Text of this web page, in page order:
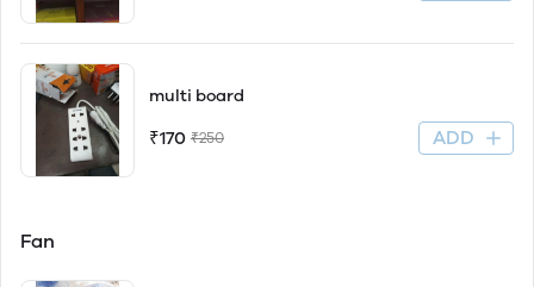
multi board
₹170 ₹250 ADD
Fan